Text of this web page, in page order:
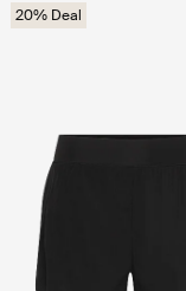
20% Deal